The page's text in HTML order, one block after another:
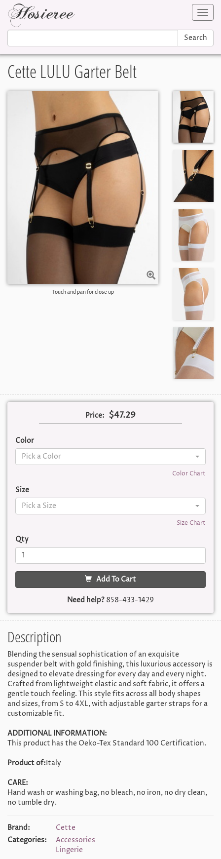
Search
Cette LULU Garter Belt
Touch and pan for close up
Price: $47.29
Color
Pick a Color
Color Chart
Size
Pick a Size
Size Chart
Qty
Add To Cart
Need help? 858-433-1429
Description
Blending the sensual sophistication of an exquisite
suspender belt with gold finishing, this luxurious accessory is
designed to elevate dressing for every day and every night.
Crafted from lightweight elastic and soft fabric, it offers a
gentle touch feeling. This style fits across all body shapes
and sizes, from S to 4XL, with adjustable garter straps for a
customizable fit.
ADDITIONAL INFORMATION:
This product has the Oeko-Tex Standard 100 Certification.
Product of:Italy
CARE:
Hand wash or washing bag, no bleach, no iron, no dry clean,
no tumble dry.
Brand:
Cette
Categories:
Accessories
Lingerie